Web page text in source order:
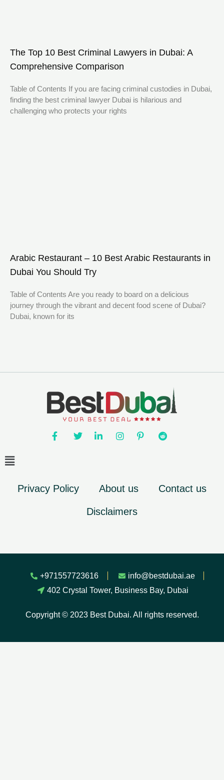
The Top 10 Best Criminal Lawyers in Dubai: A
Comprehensive Comparison
Table of Contents If you are facing criminal custodies in Dubai,
finding the best criminal lawyer Dubai is hilarious and
challenging who protects your rights
Arabic Restaurant – 10 Best Arabic Restaurants in
Dubai You Should Try
Table of Contents Are you ready to board on a delicious
journey through the vibrant and decent food scene of Dubai?
Dubai, known for its
Privacy Policy About us Contact us
Disclaimers
Copyright © 2023 Best Dubai. All rights reserved.
+971557723616
info@bestdubai.ae
402 Crystal Tower, Business Bay, Dubai